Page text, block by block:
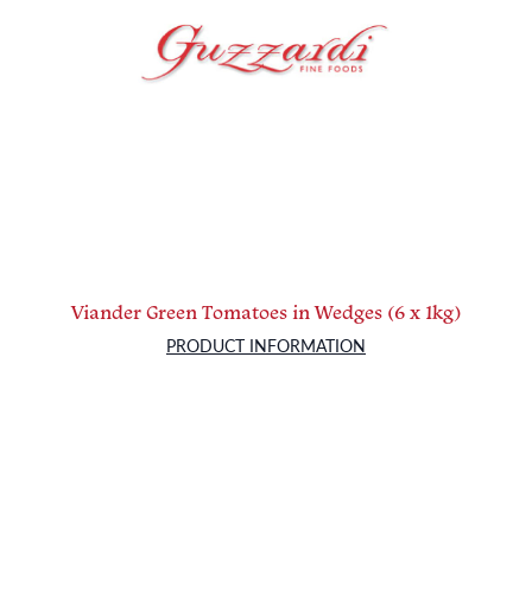
Viander Green Tomatoes in Wedges (6 x 1kg)
PRODUCT INFORMATION